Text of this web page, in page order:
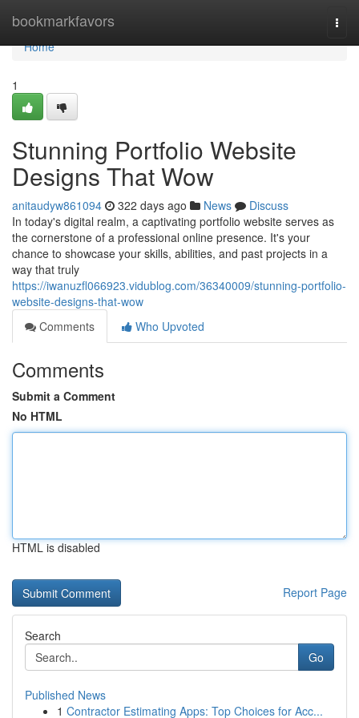
bookmarkfavors
Home
Home
1
Stunning Portfolio Website
Designs That Wow
anitaudyw861094 322 days ago News
Discuss
In today's digital realm, a captivating portfolio website serves as
the cornerstone of a professional online presence. It's your
chance to showcase your skills, abilities, and past projects in a
way that truly
https://iwanuzfl066923.vidublog.com/36340009/stunning-portfolio-
website-designs-that-wow
Comments
Who Upvoted
Comments
Submit a Comment
No HTML
HTML is disabled
Report Page
Search
Go
Published News
1 Contractor Estimating Apps: Top Choices for Acc...